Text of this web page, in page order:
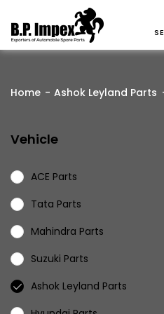
Home Ashok Leyland Parts
Vehicle
ACE Parts
Tata Parts
Mahindra Parts
Suzuki Parts
Ashok Leyland Parts